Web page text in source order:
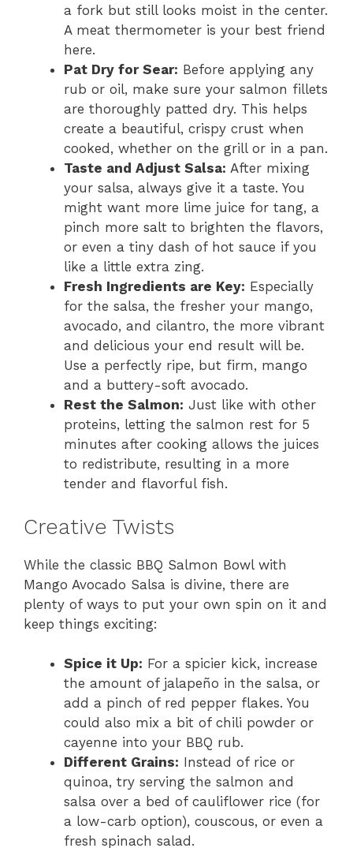
a fork but still looks moist in the center.
A meat thermometer is your best friend
here.
Pat Dry for Sear: Before applying any
rub or oil, make sure your salmon fillets
are thoroughly patted dry. This helps
create a beautiful, crispy crust when
cooked, whether on the grill or in a pan.
Taste and Adjust Salsa: After mixing
your salsa, always give it a taste. You
might want more lime juice for tang, a
pinch more salt to brighten the flavors,
or even a tiny dash of hot sauce if you
like a little extra zing.
Fresh Ingredients are Key: Especially
for the salsa, the fresher your mango,
avocado, and cilantro, the more vibrant
and delicious your end result will be.
Use a perfectly ripe, but firm, mango
and a buttery-soft avocado.
Rest the Salmon: Just like with other
proteins, letting the salmon rest for 5
minutes after cooking allows the juices
to redistribute, resulting in a more
tender and flavorful fish.
Creative Twists
While the classic BBQ Salmon Bowl with
Mango Avocado Salsa is divine, there are
plenty of ways to put your own spin on it and
keep things exciting:
Spice it Up: For a spicier kick, increase
the amount of jalapeño in the salsa, or
add a pinch of red pepper flakes. You
could also mix a bit of chili powder or
cayenne into your BBQ rub.
Different Grains: Instead of rice or
quinoa, try serving the salmon and
salsa over a bed of cauliflower rice (for
a low-carb option), couscous, or even a
fresh spinach salad.